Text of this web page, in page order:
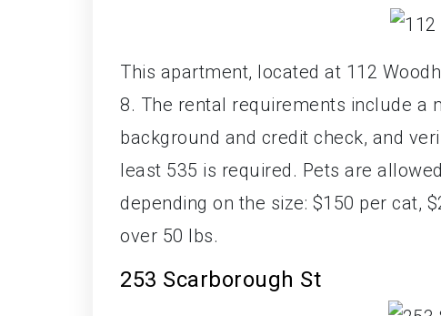
This apartment, located at 112
8. The rental requirements include a
background and credit check, and
least 535 is required. Pets are
depending on the size: $150 per cat,
over 50 lbs.
253 Scarborough St